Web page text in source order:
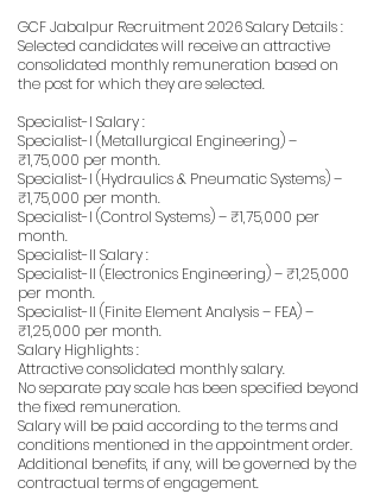
GCF Jabalpur Recruitment 2026 Salary Details :
Selected candidates will receive an attractive
consolidated monthly remuneration based on
the post for which they are selected.
Specialist-I Salary :
Specialist-I (Metallurgical Engineering) –
₹1,75,000 per month.
Specialist-I (Hydraulics & Pneumatic Systems) –
₹1,75,000 per month.
Specialist-I (Control Systems) – ₹1,75,000 per
month.
Specialist-II Salary :
Specialist-II (Electronics Engineering) – ₹1,25,000
per month.
Specialist-II (Finite Element Analysis – FEA) –
₹1,25,000 per month.
Salary Highlights :
Attractive consolidated monthly salary.
No separate pay scale has been specified beyond
the fixed remuneration.
Salary will be paid according to the terms and
conditions mentioned in the appointment order.
Additional benefits, if any, will be governed by the
contractual terms of engagement.